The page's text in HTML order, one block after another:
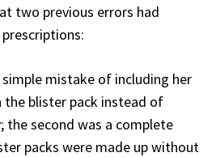
two previous errors had
mistake of including her
blister pack instead of
the second was a complete
packs were made up without